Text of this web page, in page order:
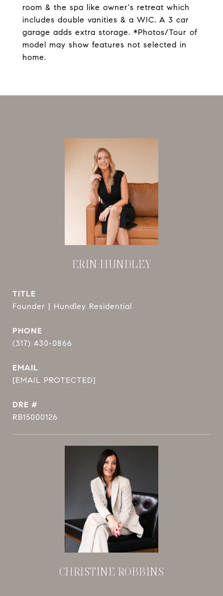
room & the spa like owner's retreat which
includes double vanities & a WIC. A 3 car
garage adds extra storage. *Photos/Tour of
model may show features not selected in
home.
ERIN HUNDLEY
TITLE
Founder | Hundley Residential
PHONE
(317) 430-0866
EMAIL
[EMAIL PROTECTED]
DRE #
RB15000126
CHRISTINE ROBBINS